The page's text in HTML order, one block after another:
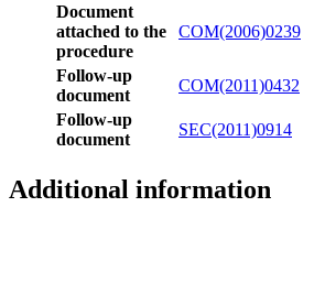
Document
attached to the
procedure
COM(2006)0239
Follow-up
document
COM(2011)0432
Follow-up
document
SEC(2011)0914
Additional information